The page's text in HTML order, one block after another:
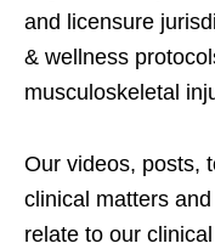
and licensure
& wellness
musculoskeletal
Our videos, posts,
clinical matters
relate to our